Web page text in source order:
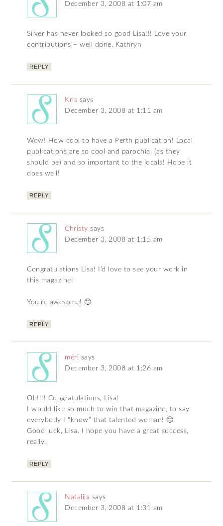
December 3, 2008 at 1:07 am
Silver has never looked so good Lisa!!! Love your
contributions – well done. Kathryn
REPLY
Kris says
December 3, 2008 at 1:11 am
Wow! How cool to have a Perth publication! Local
publications are so cool and parochial (as they
should be) and so important to the locals! Hope it
does well!
REPLY
Christy says
December 3, 2008 at 1:15 am
Congratulations Lisa! I’d love to see your work in
this magazine!
You’re awesome! 🙂
REPLY
méri says
December 3, 2008 at 1:26 am
Oh!!!! Congratulations, Lisa!
I would like so much to win that magazine, to say
everybody I “know” that talented woman! 🙂
Good luck, LIsa. I hope you have a great success,
really.
REPLY
Natalija says
December 3, 2008 at 1:31 am